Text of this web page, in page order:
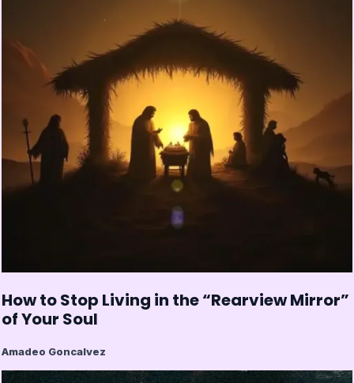
How to Stop Living in the “Rearview Mirror”
of Your Soul
Amadeo Goncalvez